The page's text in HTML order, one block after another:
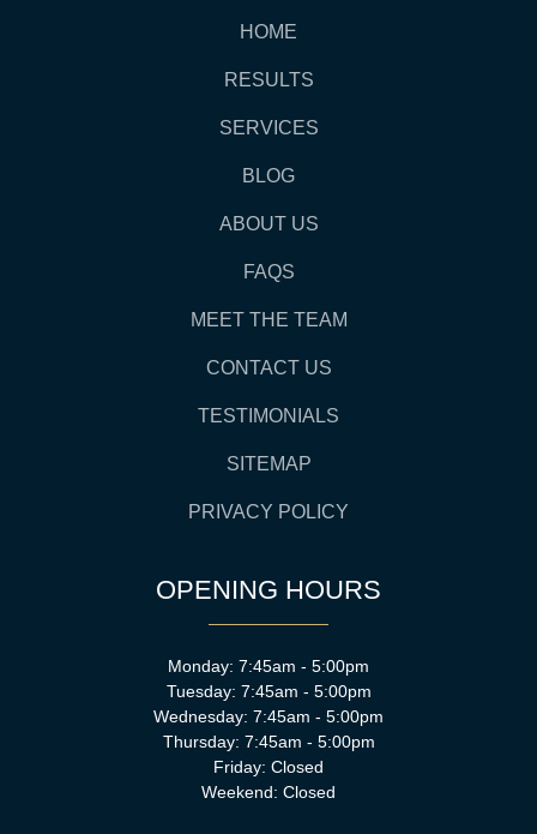
HOME
RESULTS
SERVICES
BLOG
ABOUT US
FAQS
MEET THE TEAM
CONTACT US
TESTIMONIALS
SITEMAP
PRIVACY POLICY
OPENING HOURS
Monday: 7:45am - 5:00pm
Tuesday: 7:45am - 5:00pm
Wednesday: 7:45am - 5:00pm
Thursday: 7:45am - 5:00pm
Friday: Closed
Weekend: Closed